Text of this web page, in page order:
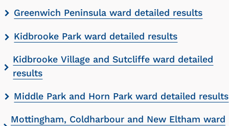
Greenwich Peninsula ward detailed results
Kidbrooke Park ward detailed results
Kidbrooke Village and Sutcliffe ward detailed
results
Middle Park and Horn Park ward detailed results
Mottingham, Coldharbour and New Eltham ward